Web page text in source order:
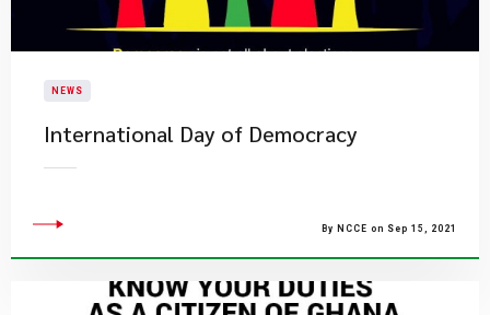
NEWS
International Day of Democracy
By NCCE on Sep 15, 2021